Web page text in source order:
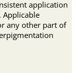
application
. Applicable
any other part of